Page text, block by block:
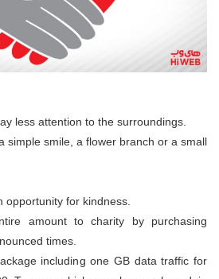
less attention to the surroundings.
simple smile, a flower branch or a small
opportunity for kindness.
amount to charity by purchasing
times.
including one GB data traffic for